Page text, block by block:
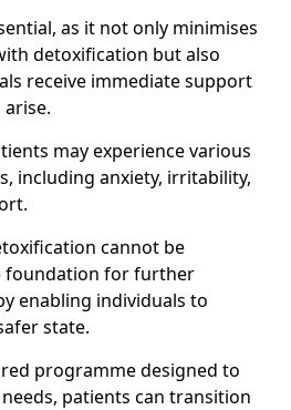
as it not only minimises
detoxification but also
receive immediate support
may experience various
including anxiety, irritability,
cannot be
foundation for further
enabling individuals to
state.
programme designed to
patients can transition